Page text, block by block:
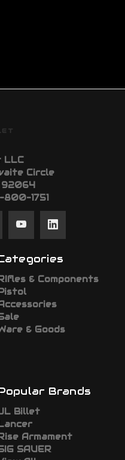
LLC
Circle
92064
800-1751
& Components
& Goods
Brands
Billet
Armament
SAUER